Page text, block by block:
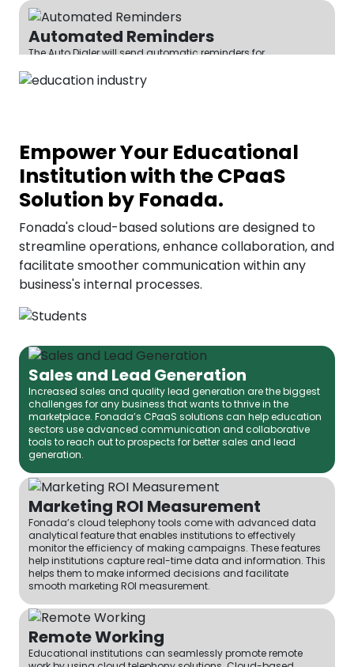
Automated Reminders
The Auto Dialer will send automatic reminders for
reducing the probability of missing deadlines.
Fonada's IVR (Interactive Voice Response) system can be the
most suitable option for efficiently routing calls to the right
department or person, saving time and leading to quick
query resolution.
Parent-Teacher Communication
Institutions can automate their messaging services and
send parents immediate alerts about student performance
and progress using Fonada’s SMS services. This helps build
a stronger relationship between parents and teachers.
Empower Your Educational
Institution with the CPaaS
Solution by Fonada.
Fonada's cloud-based solutions are designed to
streamline operations, enhance collaboration, and
facilitate smoother communication within any
business's internal processes.
Sales and Lead Generation
Increased sales and quality lead generation are the biggest
challenges for any business that wants to thrive in the
marketplace. Fonada’s CPaaS solutions can help education
sectors use advanced communication and collaborative
tools to reach out to prospects for better sales and lead
generation.
Marketing ROI Measurement
Fonada’s cloud telephony tools come with advanced data
analytical feature that enables institutions to effectively
monitor the efficiency of making campaigns. These features
help institutions capture real-time data and information. This
helps them to make informed decisions and facilitate
smooth marketing ROI measurement.
Remote Working
Educational institutions can seamlessly promote remote